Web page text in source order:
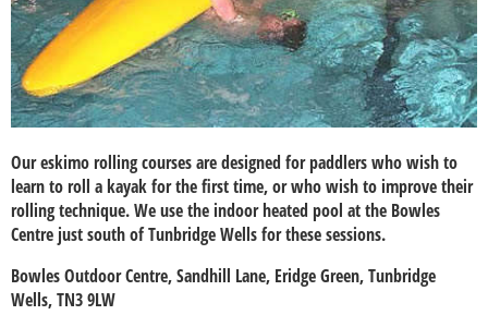
Our eskimo rolling courses are designed for paddlers who wish to
learn to roll a kayak for the first time, or who wish to improve their
rolling technique. We use the indoor heated pool at the Bowles
Centre just south of Tunbridge Wells for these sessions.
Bowles Outdoor Centre, Sandhill Lane, Eridge Green, Tunbridge
Wells, TN3 9LW